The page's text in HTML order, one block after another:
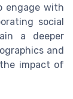
engage with
social
a deeper
and
impact of